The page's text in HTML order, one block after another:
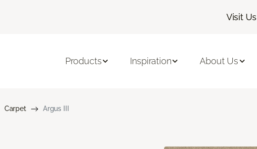
Visit Us
Products Inspiration About Us
Carpet Argus III